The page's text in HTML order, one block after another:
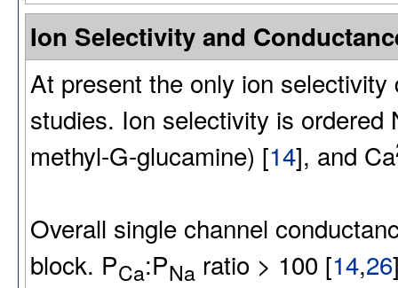
Ion Selectivity and
At present the only ion
studies. Ion selectivity is ordered
methyl-G-glucamine) [14], and Ca
Overall single channel
block. PCa:PNa ratio > 100 [14,26